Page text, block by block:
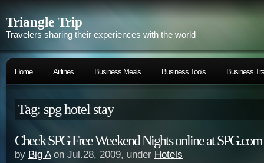
Triangle Trip
Travelers sharing their experiences with the world
Home Airlines Business Meals Business Tools Business
Tag: spg hotel stay
Check SPG Free Weekend Nights online at SPG.com
by Big Aon Jul.28, 2009, under Hotels